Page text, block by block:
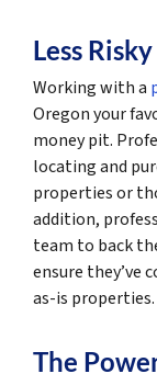
Less Risky
Working with a
Oregon your
money pit.
locating and
properties or
addition,
team to back
ensure they’ve
as-is properties.
The